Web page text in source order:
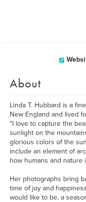
About
Linda T. Hubbard is a
New England and lived
"I love to capture the
sunlight on the
glorious colors of the
include an element of
how humans and nature
Her photographs bring
time of joy and
would like to be, a